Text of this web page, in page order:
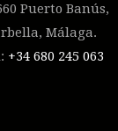
Puerto Banús,
Málaga.
+34 ‭680 245 063‬